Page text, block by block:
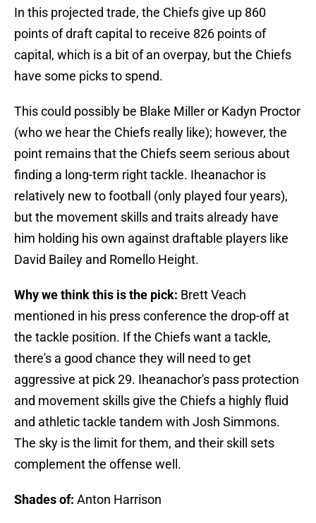
In this projected trade, the Chiefs give up 860
points of draft capital to receive 826 points of
capital, which is a bit of an overpay, but the Chiefs
have some picks to spend.
This could possibly be Blake Miller or Kadyn Proctor
(who we hear the Chiefs really like); however, the
point remains that the Chiefs seem serious about
finding a long-term right tackle. Iheanachor is
relatively new to football (only played four years),
but the movement skills and traits already have
him holding his own against draftable players like
David Bailey and Romello Height.
Why we think this is the pick: Brett Veach
mentioned in his press conference the drop-off at
the tackle position. If the Chiefs want a tackle,
there's a good chance they will need to get
aggressive at pick 29. Iheanachor's pass protection
and movement skills give the Chiefs a highly fluid
and athletic tackle tandem with Josh Simmons.
The sky is the limit for them, and their skill sets
complement the offense well.
Shades of: Anton Harrison